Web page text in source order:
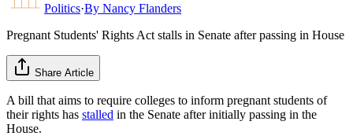
Politics·By Nancy Flanders
Pregnant Students' Rights Act stalls in Senate after passing in House
Share Article
A bill that aims to require colleges to inform pregnant students of
their rights has stalled in the Senate after initially passing in the
House.